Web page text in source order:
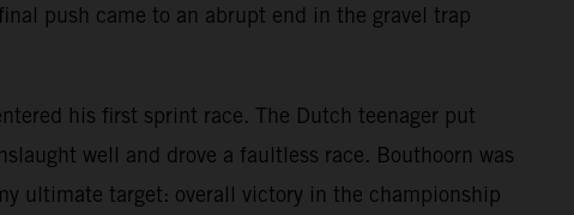
push came to an abrupt end in the gravel trap
his first sprint race. The Dutch teenager put
well and drove a faultless race. Bouthoorn was
ultimate target: overall victory in the championship